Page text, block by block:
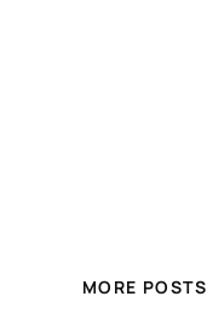
MORE POSTS